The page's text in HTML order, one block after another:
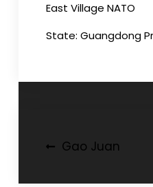
East Village NATO
State: Guangdong
PostGao Juan